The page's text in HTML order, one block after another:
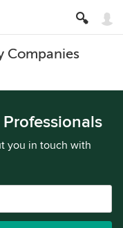
Companies
you in touch with